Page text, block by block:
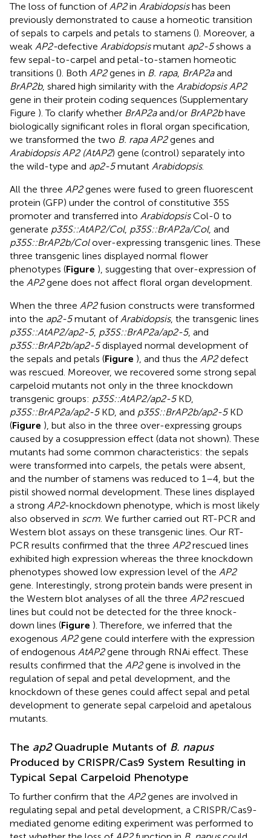
The loss of function ofAP2in Arabidopsishas been
previously demonstrated to cause a homeotic transition
of sepals to carpels and petals to stamens (). Moreover, a
weak AP2-defective Arabidopsismutant ap2-5shows a
few sepal-to-carpel and petal-to-stamen homeotic
transitions (). Both AP2genes in B. rapa, BrAP2aand
BrAP2b, shared high similarity with the Arabidopsis AP2
gene in their protein coding sequences (Supplementary
Figure ). To clarify whether BrAP2aand/or BrAP2bhave
biologically significant roles in floral organ specification,
we transformed the two B. rapa AP2genes and
Arabidopsis AP2 (AtAP2) gene (control) separately into
the wild-type and ap2-5mutant Arabidopsis.
All the three AP2genes were fused to green fluorescent
protein (GFP) under the control of constitutive 35S
promoter and transferred into ArabidopsisCol-0 to
generate p35S::AtAP2/Col, p35S::BrAP2a/Col, and
p35S::BrAP2b/Colover-expressing transgenic lines. These
three transgenic lines displayed normal flower
phenotypes (Figure ), suggesting that over-expression of
the AP2gene does not affect floral organ development.
When the three AP2fusion constructs were transformed
into the ap2-5mutant ofArabidopsis, the transgenic lines
p35S::AtAP2/ap2-5, p35S::BrAP2a/ap2-5, and
p35S::BrAP2b/ap2-5displayed normal development of
the sepals and petals (Figure ), and thus the AP2defect
was rescued. Moreover, we recovered some strong sepal
carpeloid mutants not only in the three knockdown
transgenic groups: p35S::AtAP2/ap2-5KD,
p35S::BrAP2a/ap2-5KD, and p35S::BrAP2b/ap2-5KD
(Figure ), but also in the three over-expressing groups
caused by a cosuppression effect (data not shown). These
mutants had some common characteristics: the sepals
were transformed into carpels, the petals were absent,
and the number of stamens was reduced to 1–4, but the
pistil showed normal development. These lines displayed
a strong AP2-knockdown phenotype, which is most likely
also observed in scm. We further carried out RT-PCR and
Western blot assays on these transgenic lines. Our RT-
PCR results confirmed that the three AP2rescued lines
exhibited high expression whereas the three knockdown
phenotypes showed low expression level of the AP2
gene. Interestingly, strong protein bands were present in
the Western blot analyses of all the three AP2rescued
lines but could not be detected for the three knock-
down lines (Figure ). Therefore, we inferred that the
exogenous AP2gene could interfere with the expression
of endogenous AtAP2gene through RNAi effect. These
results confirmed that the AP2gene is involved in the
regulation of sepal and petal development, and the
knockdown of these genes could affect sepal and petal
development to generate sepal carpeloid and apetalous
mutants.
The ap2Quadruple Mutants of B. napus
Produced by CRISPR/Cas9 System Resulting in
Typical Sepal Carpeloid Phenotype
To further confirm that the AP2genes are involved in
regulating sepal and petal development, a CRISPR/Cas9-
mediated genome editing experiment was performed to